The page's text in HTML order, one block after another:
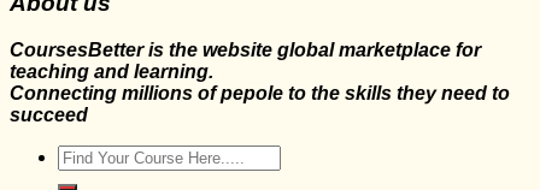
CoursesBetter is the website global marketplace for
teaching and learning.
Connecting millions of pepole to the skills they need to
succeed
Search
for: